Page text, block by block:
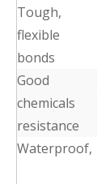
Tough,
flexible
bonds
Good
chemicals
resistance
Waterproof,